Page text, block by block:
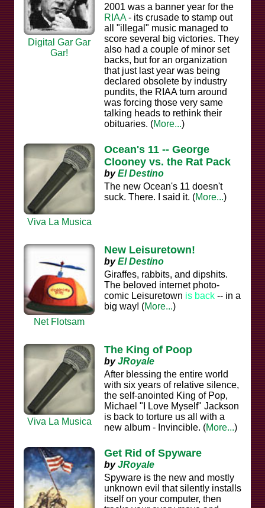
Digital Gar Gar
Gar!
2001 was a banner year for the
RIAA- its crusade to stamp out
all "illegal" music managed to
score several big victories. They
also had a couple of minor set
backs, but for an organization
that just last year was being
declared obsolete by industry
pundits, the RIAA turn around
was forcing those very same
talking heads to rethink their
obituaries. (More...)
Viva La Musica
Ocean's 11 -- George
Clooney vs. the Rat Pack
byEl Destino
The new Ocean's 11 doesn't
suck. There. I said it. (More...)
Net Flotsam
New Leisuretown!
byEl Destino
Giraffes, rabbits, and dipshits.
The beloved internet photo-
comic Leisuretown is back -- in a
big way! (More...)
Viva La Musica
The King of Poop
byJRoyale
After blessing the entire world
with six years of relative silence,
the self-anointed King of Pop,
Michael "I Love Myself" Jackson
is back to torture us all with a
new album - Invincible. (More...)
Get Rid of Spyware
byJRoyale
Spyware is the new and mostly
unknown evil that silently installs
itself on your computer, then